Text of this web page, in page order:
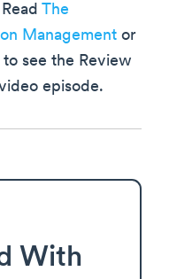
The
Management or
see the Review
episode.
With